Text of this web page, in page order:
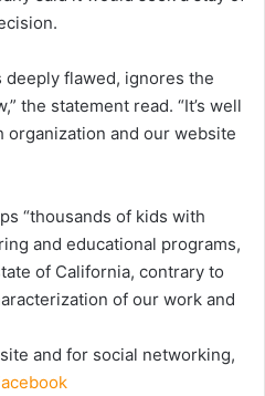
deeply flawed, ignores the
the statement read. “It’s well
organization and our website
“thousands of kids with
and educational programs,
of California, contrary to
of our work and
and for social networking,